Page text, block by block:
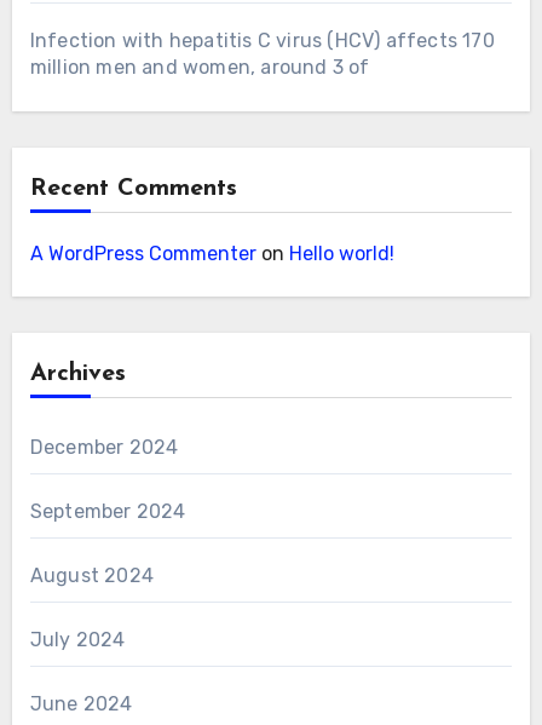
Infection with hepatitis C virus (HCV) affects 170
million men and women, around 3 of
Recent Comments
A WordPress Commenteron Hello world!
Archives
December 2024
September 2024
August 2024
July 2024
June 2024